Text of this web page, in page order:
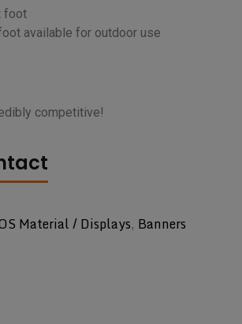
foot
available for outdoor use
competitive!
Material / Displays, Banners